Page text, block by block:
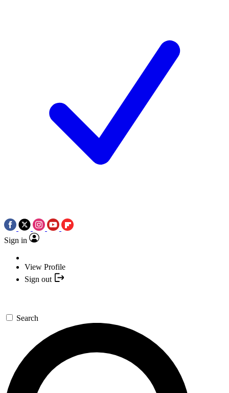
Sign in
View Profile
Sign out
Search